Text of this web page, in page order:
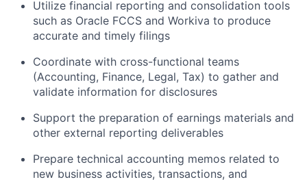
Utilize financial reporting and consolidation tools
such as Oracle FCCS and Workiva to produce
accurate and timely filings
Coordinate with cross-functional teams
(Accounting, Finance, Legal, Tax) to gather and
validate information for disclosures
Support the preparation of earnings materials and
other external reporting deliverables
Prepare technical accounting memos related to
new business activities, transactions, and